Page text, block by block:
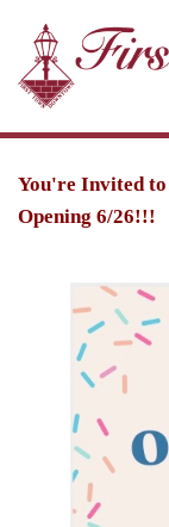
You're Invited
Opening 6/26!!!